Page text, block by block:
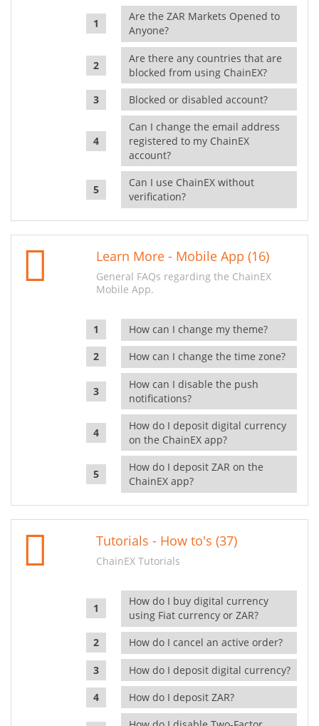
Are the ZAR Markets Opened to
Anyone?
Are there any countries that are
blocked from using ChainEX?
Blocked or disabled account?
Can I change the email address
registered to my ChainEX
account?
Can I use ChainEX without
verification?
Learn More - Mobile App (16)
General FAQs regarding the ChainEX
Mobile App.
How can I change my theme?
How can I change the time zone?
How can I disable the push
notifications?
How do I deposit digital currency
on the ChainEX app?
How do I deposit ZAR on the
ChainEX app?
Tutorials - How to's (37)
ChainEX Tutorials
How do I buy digital currency
using Fiat currency or ZAR?
How do I cancel an active order?
How do I deposit digital currency?
How do I deposit ZAR?